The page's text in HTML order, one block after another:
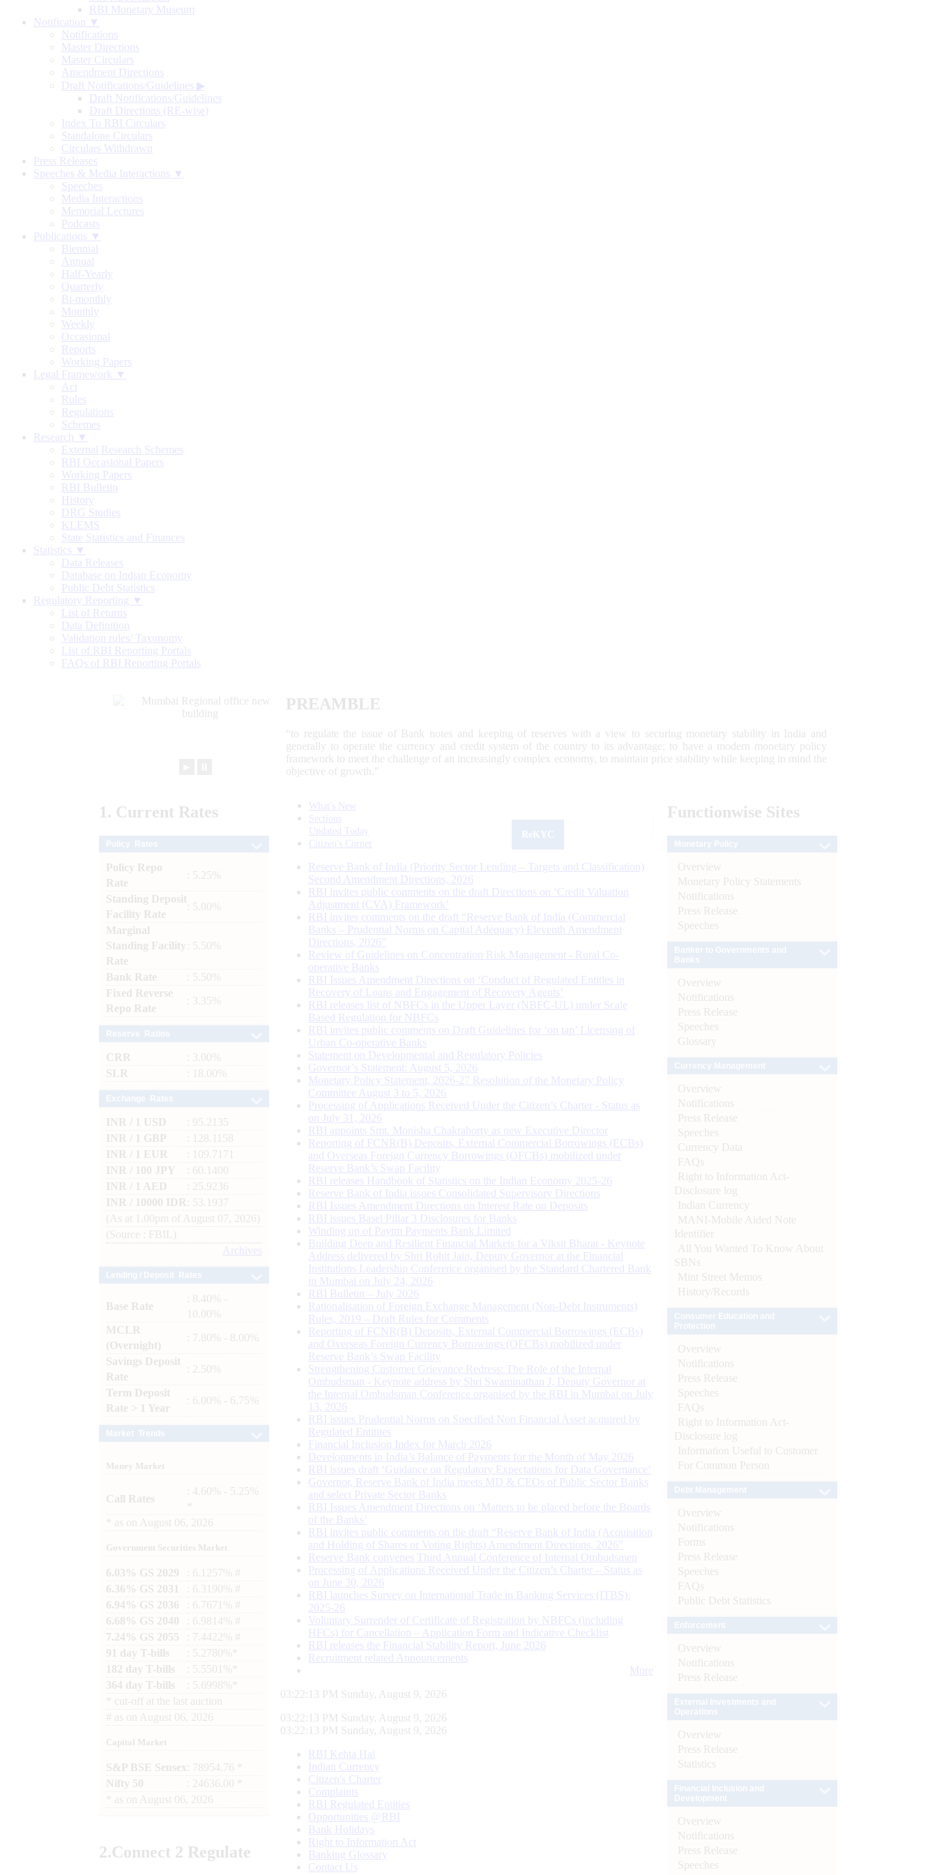
RBI Monetary Museum
Notification ▼
Notifications
Master Directions
Master Circulars
Amendment Directions
Draft Notifications/Guidelines ▶
Draft Notifications/Guidelines
Draft Directions (RE-wise)
Index To RBI Circulars
Standalone Circulars
Circulars Withdrawn
Press Releases
Speeches & Media Interactions ▼
Speeches
Media Interactions
Memorial Lectures
Podcasts
Publications ▼
Biennial
Annual
Half-Yearly
Quarterly
Bi-monthly
Monthly
Weekly
Occasional
Reports
Working Papers
Legal Framework ▼
Act
Rules
Regulations
Schemes
Research ▼
External Research Schemes
RBI Occasional Papers
Working Papers
RBI Bulletin
History
DRG Studies
KLEMS
State Statistics and Finances
Statistics ▼
Data Releases
Database on Indian Economy
Public Debt Statistics
Regulatory Reporting ▼
List of Returns
Data Definition
Validation rules/ Taxonomy
List of RBI Reporting Portals
FAQs of RBI Reporting Portals
PREAMBLE
“to regulate the issue of Bank notes and keeping of reserves with a view to securing monetary stability in India and
generally to operate the currency and credit system of the country to its advantage; to have a modern monetary policy
framework to meet the challenge of an increasingly complex economy, to maintain price stability while keeping in mind the
objective of growth.”
1. Current Rates
Policy Repo
Rate
: 5.25%
Standing Deposit
Facility Rate
: 5.00%
Marginal
Standing Facility
Rate
: 5.50%
Bank Rate
: 5.50%
Fixed Reverse
Repo Rate
: 3.35%
CRR
: 3.00%
SLR
: 18.00%
INR / 1 USD
: 95.2135
INR / 1 GBP
: 128.1158
INR / 1 EUR
: 109.7171
INR / 100 JPY
: 60.1400
INR / 1 AED
: 25.9236
INR / 10000 IDR
: 53.1937
(As at 1.00pm of August 07, 2026)
(Source : FBIL)
Archives
Base Rate
: 8.40% -
10.00%
MCLR
(Overnight)
: 7.80% - 8.00%
Savings Deposit
Rate
: 2.50%
Term Deposit
Rate > 1 Year
: 6.00% - 6.75%
Money Market
Call Rates
: 4.60% - 5.25%
as on August 06, 2026
Government Securities Market
6.03% GS 2029
: 6.1257% #
6.36% GS 2031
: 6.3190% #
6.94% GS 2036
: 6.7671% #
6.68% GS 2040
: 6.9814% #
7.24% GS 2055
: 7.4422% #
91 day T-bills
: 5.2780%*
182 day T-bills
: 5.5501%*
364 day T-bills
: 5.6998%*
cut-off at the last auction
# as on August 06, 2026
Capital Market
S&P BSE Sensex : 78954.76 *
Nifty 50
: 24636.00 *
as on August 06, 2026
2.Connect 2 Regulate
What's New
Sections
Updated Today
Citizen's Corner
Reserve Bank of India (Priority Sector Lending – Targets and Classification)
Second Amendment Directions, 2026
RBI invites public comments on the draft Directions on ‘Credit Valuation
Adjustment (CVA) Framework’
RBI invites comments on the draft “Reserve Bank of India (Commercial
Banks – Prudential Norms on Capital Adequacy) Eleventh Amendment
Directions, 2026”
Review of Guidelines on Concentration Risk Management - Rural Co-
operative Banks
RBI Issues Amendment Directions on ‘Conduct of Regulated Entities in
Recovery of Loans and Engagement of Recovery Agents’
RBI releases list of NBFCs in the Upper Layer (NBFC-UL) under Scale
Based Regulation for NBFCs
RBI invites public comments on Draft Guidelines for ‘on tap’ Licensing of
Urban Co-operative Banks
Statement on Developmental and Regulatory Policies
Governor’s Statement: August 5, 2026
Monetary Policy Statement, 2026-27 Resolution of the Monetary Policy
Committee August 3 to 5, 2026
Processing of Applications Received Under the Citizen’s Charter - Status as
on July 31, 2026
RBI appoints Smt. Monisha Chakraborty as new Executive Director
Reporting of FCNR(B) Deposits, External Commercial Borrowings (ECBs)
and Overseas Foreign Currency Borrowings (OFCBs) mobilized under
Reserve Bank’s Swap Facility
RBI releases Handbook of Statistics on the Indian Economy 2025-26
Reserve Bank of India issues Consolidated Supervisory Directions
RBI Issues Amendment Directions on Interest Rate on Deposits
RBI issues Basel Pillar 3 Disclosures for Banks
Winding up of Paytm Payments Bank Limited
Building Deep and Resilient Financial Markets for a Viksit Bharat - Keynote
Address delivered by Shri Rohit Jain, Deputy Governor at the Financial
Institutions Leadership Conference organised by the Standard Chartered Bank
in Mumbai on July 24, 2026
RBI Bulletin – July 2026
Rationalisation of Foreign Exchange Management (Non-Debt Instruments)
Rules, 2019 – Draft Rules for Comments
Reporting of FCNR(B) Deposits, External Commercial Borrowings (ECBs)
and Overseas Foreign Currency Borrowings (OFCBs) mobilized under
Reserve Bank’s Swap Facility
Strengthening Customer Grievance Redress: The Role of the Internal
Ombudsman - Keynote address by Shri Swaminathan J, Deputy Governor at
the Internal Ombudsman Conference organised by the RBI in Mumbai on July
13, 2026
RBI issues Prudential Norms on Specified Non Financial Asset acquired by
Regulated Entitites
Financial Inclusion Index for March 2026
Developments in India’s Balance of Payments for the Month of May 2026
RBI issues draft ‘Guidance on Regulatory Expectations for Data Governance’
Governor, Reserve Bank of India meets MD & CEOs of Public Sector Banks
and select Private Sector Banks
RBI Issues Amendment Directions on ‘Matters to be placed before the Boards
of the Banks’
RBI invites public comments on the draft “Reserve Bank of India (Acquisition
and Holding of Shares or Voting Rights) Amendment Directions, 2026”
Reserve Bank convenes Third Annual Conference of Internal Ombudsmen
Processing of Applications Received Under the Citizen’s Charter – Status as
on June 30, 2026
RBI launches Survey on International Trade in Banking Services (ITBS):
2025-26
Voluntary Surrender of Certificate of Registration by NBFCs (including
HFCs) for Cancellation – Application Form and Indicative Checklist
RBI releases the Financial Stability Report, June 2026
Recruitment related Announcements
More
03:22:14 PM Sunday, August 9, 2026
03:22:14 PM Sunday, August 9, 2026
03:22:14 PM Sunday, August 9, 2026
RBI Kehta Hai
Indian Currency
Citizen's Charter
Complaints
RBI Regulated Entities
Opportunities @RBI
Bank Holidays
Right to Information Act
Banking Glossary
Contact Us
Functionwise Sites
Overview
Monetary Policy Statements
Notifications
Press Release
Speeches
Overview
Notifications
Press Release
Speeches
Glossary
Overview
Notifications
Press Release
Speeches
Currency Data
FAQs
Right to Information Act-
Disclosure log
Indian Currency
MANI-Mobile Aided Note
Identifier
All You Wanted To Know About
SBNs
Mint Street Memos
History/Records
Overview
Notifications
Press Release
Speeches
FAQs
Right to Information Act-
Disclosure log
Information Useful to Customer
For Common Person
Overview
Notifications
Forms
Press Release
Speeches
FAQs
Public Debt Statistics
Overview
Notifications
Press Release
Overview
Press Release
Statistics
Overview
Notifications
Press Release
Speeches